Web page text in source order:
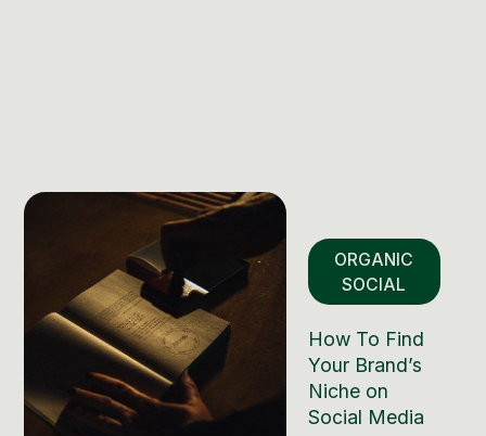
ORGANIC
SOCIAL
How To Find
Your Brand’s
Niche on
Social Media